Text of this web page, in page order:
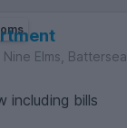
Elms, Battersea
including bills